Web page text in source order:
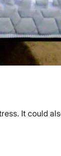
It could